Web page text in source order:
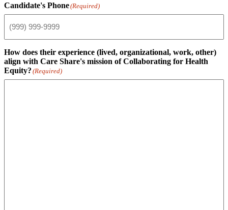
Candidate's Phone(Required)
How does their experience (lived, organizational, work, other)
align with Care Share's mission of Collaborating for Health
Equity? (Required)